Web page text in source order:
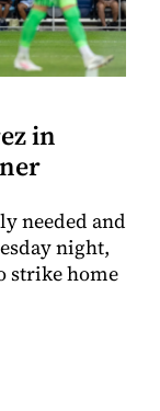
in
needed and
night,
strike home